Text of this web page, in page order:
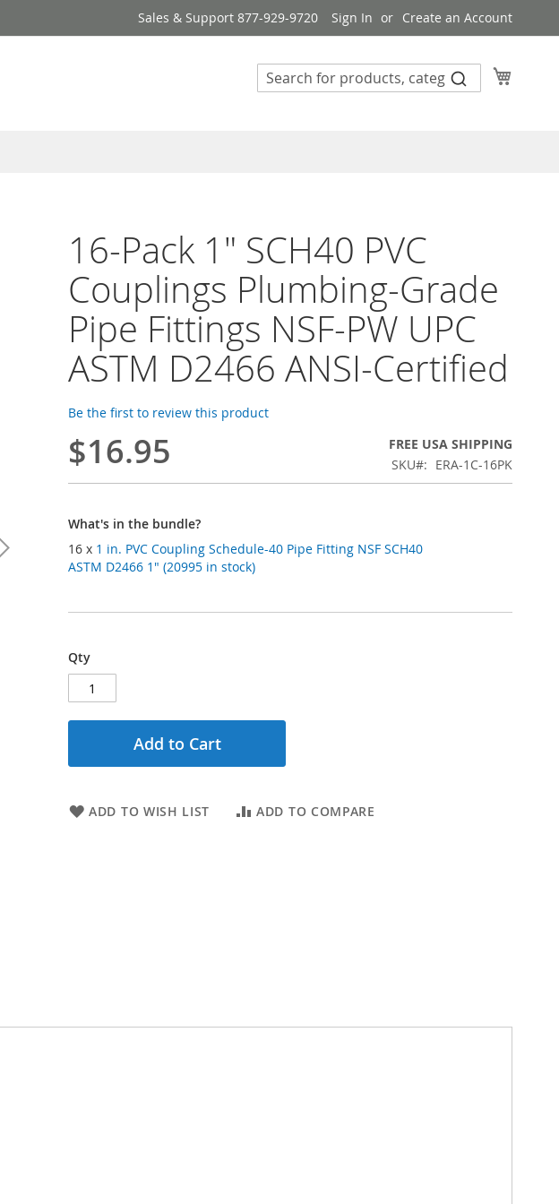
Sales & Support 877-929-9720 Sign In Create an Account
16-Pack 1" SCH40 PVC
Couplings Plumbing-Grade
Pipe Fittings NSF-PW UPC
ASTM D2466 ANSI-Certified
Be the first to review this product
$16.95
FREE USA SHIPPING
SKU
ERA-1C-16PK
What's in the bundle?
16 x 1 in. PVC Coupling Schedule-40 Pipe Fitting NSF SCH40
ASTM D2466 1" (20995 in stock)
Qty
Add to Cart
ADD TO WISH LIST ADD TO COMPARE